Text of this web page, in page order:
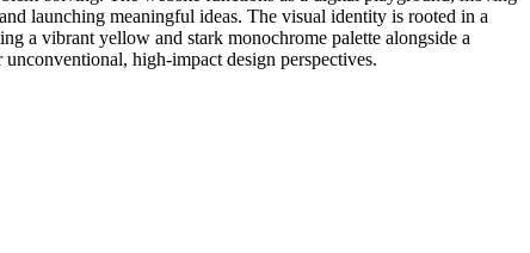
launching meaningful ideas. The visual identity is rooted in a
a vibrant yellow and stark monochrome palette alongside a
high-impact design perspectives.